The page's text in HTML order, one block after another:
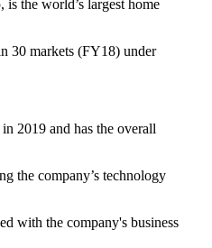
the world’s largest home
30 markets (FY18) under
2019 and has the overall
the company’s technology
with the company's business